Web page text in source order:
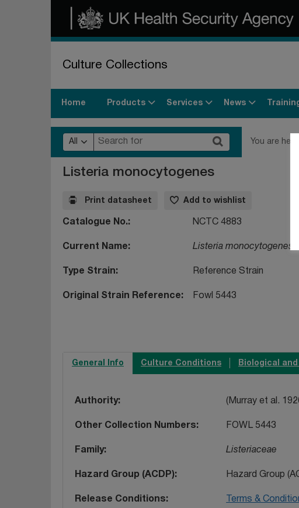
Culture Collections
Home Products Services News
All You are here:
Listeria monocytogenes
Print datasheet Add to wishlist
Catalogue No. NCTC 4883
Current Name Listeria monocytogenes
Type Strain Reference Strain
Original Strain Reference Fowl 5443
General Info Culture Conditions Biological
Authority (Murray et al.
Other Collection Numbers FOWL 5443
Family Listeriaceae
Hazard Group (ACDP) Hazard Group
Release Conditions Terms &